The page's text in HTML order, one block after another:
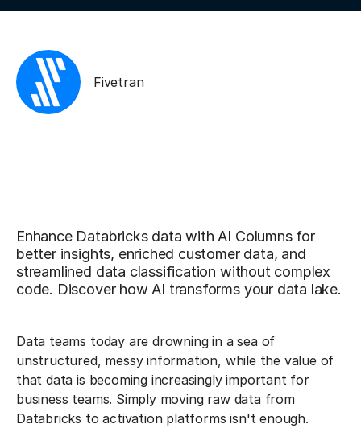
Fivetran
Enhance Databricks data with AI Columns for
better insights, enriched customer data, and
streamlined data classification without complex
code. Discover how AI transforms your data lake.
Data teams today are drowning in a sea of
unstructured, messy information, while the value of
that data is becoming increasingly important for
business teams. Simply moving raw data from
Databricks to activation platforms isn't enough.